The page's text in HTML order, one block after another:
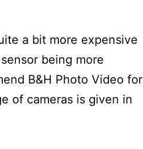
a bit more expensive
being more
B&H Photo Video for
of cameras is given in